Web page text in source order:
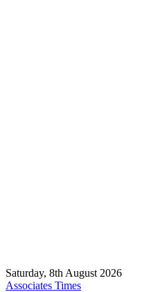
Saturday, 8th August 2026
Associates Times